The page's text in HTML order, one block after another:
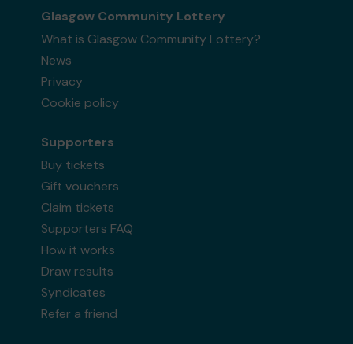
Glasgow Community Lottery
What is Glasgow Community Lottery?
News
Privacy
Cookie policy
Supporters
Buy tickets
Gift vouchers
Claim tickets
Supporters FAQ
How it works
Draw results
Syndicates
Refer a friend